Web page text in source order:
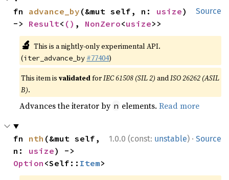
Source
fn advance_by (&mut self, n: usize)
-> Result< () , NonZero<usize>>
🔬 This is a nightly-only experimental API.
(iter_advance_by #77404)
This item isvalidatedforIEC 61508 (SIL 2) andISO 26262 (ASIL
B).
Advances the iterator by n elements.Read more
1.0.0 (const: unstable) · Source
fn nth (&mut self,
n: usize
Option <Self:: Item>